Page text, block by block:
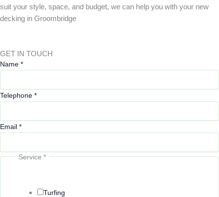
suit your style, space, and budget, we can help you with your new
decking in Groombridge
GET IN TOUCH
Name *
Telephone *
Email *
Service *
Turfing